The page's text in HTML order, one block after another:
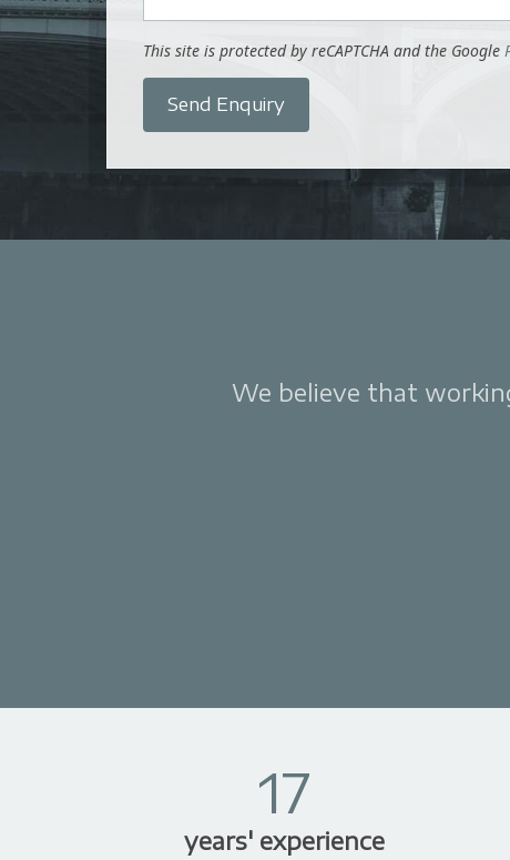
This site is protected by reCAPTCHA and the Google
Send Enquiry
We believe that
17
years' experience